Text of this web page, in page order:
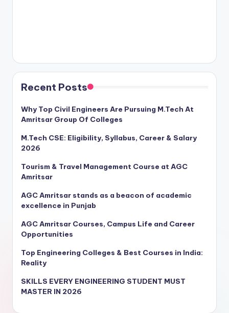
Recent Posts
Why Top Civil Engineers Are Pursuing M.Tech At
Amritsar Group Of Colleges
M.Tech CSE: Eligibility, Syllabus, Career & Salary
2026
Tourism & Travel Management Course at AGC
Amritsar
AGC Amritsar stands as a beacon of academic
excellence in Punjab
AGC Amritsar Courses, Campus Life and Career
Opportunities
Top Engineering Colleges & Best Courses in India:
Reality
SKILLS EVERY ENGINEERING STUDENT MUST
MASTER IN 2026